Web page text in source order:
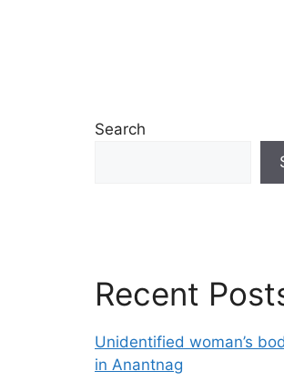
Search
Recent
Unidentified woman’s
in Anantnag